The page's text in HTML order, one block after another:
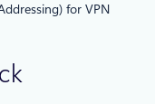
for VPN